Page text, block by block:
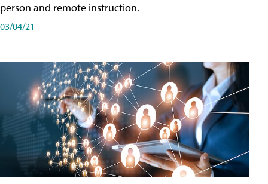
person and remote instruction.
03/04/21